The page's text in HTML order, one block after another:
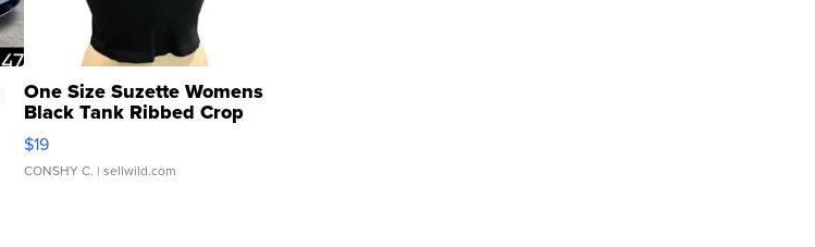
One Size Suzette Womens
Black Tank Ribbed Crop
Asymmetrical ...
$19
CONSHY C. | sellwild.com